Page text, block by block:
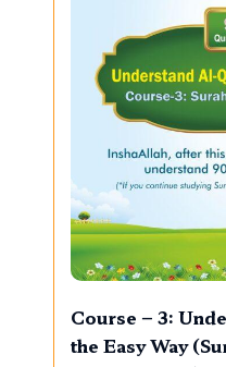
Course – 3:
the Easy Way